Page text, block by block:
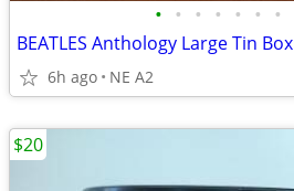
• • • • • • •
BEATLES Anthology Large Tin Box
6h ago NE A2
$20